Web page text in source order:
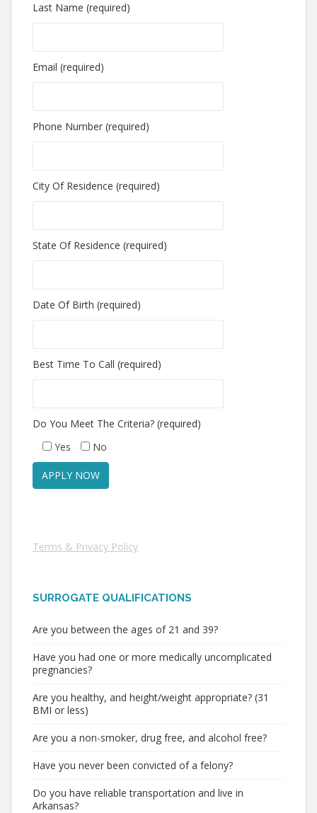
Last Name (required)
Email (required)
Phone Number (required)
City Of Residence (required)
State Of Residence (required)
Date Of Birth (required)
Best Time To Call (required)
Do You Meet The Criteria? (required)
Yes
No
Terms & Privacy Policy
SURROGATE QUALIFICATIONS
Are you between the ages of 21 and 39?
Have you had one or more medically uncomplicated
pregnancies?
Are you healthy, and height/weight appropriate? (31
BMI or less)
Are you a non-smoker, drug free, and alcohol free?
Have you never been convicted of a felony?
Do you have reliable transportation and live in
Arkansas?